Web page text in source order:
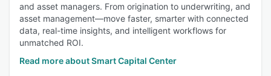
and asset managers. From origination to underwriting, and
asset management—move faster, smarter with connected
data, real-time insights, and intelligent workflows for
unmatched ROI.
Read more about Smart Capital Center